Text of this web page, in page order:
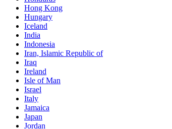
Hong Kong
Hungary
Iceland
India
Indonesia
Iran, Islamic Republic of
Iraq
Ireland
Isle of Man
Israel
Italy
Jamaica
Japan
Jordan